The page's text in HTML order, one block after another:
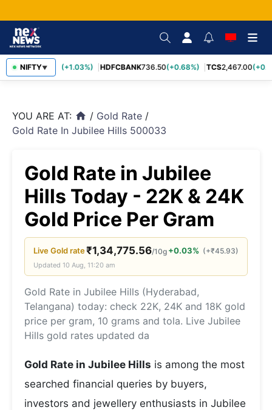
NIFTY▼
INFY1,190.20 (+1.03%) HDFCBANK736.50(+0.68%) TCS2,467.00
YOU ARE AT: home / Gold Rate /
Gold Rate In Jubilee Hills 500033
Gold Rate in Jubilee
Hills Today - 22K & 24K
Gold Price Per Gram
LiveGoldrate₹1,34,775.56/10g +0.03% (+₹45.93)
Updated 10 Aug, 11:20 am
Gold Rate in Jubilee Hills (Hyderabad,
Telangana) today: check 22K, 24K and 18K gold
price per gram, 10 grams and tola. Live Jubilee
Hills gold rates updated da
Gold Rate in Jubilee Hills is among the most
searched financial queries by buyers,
investors and jewellery enthusiasts in Jubilee